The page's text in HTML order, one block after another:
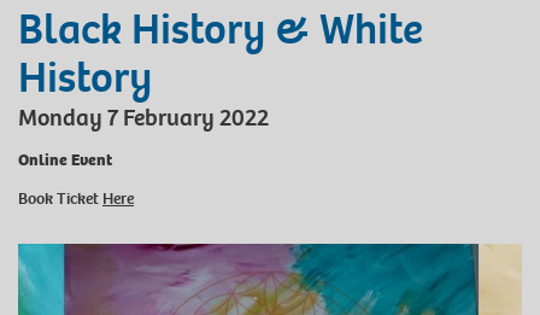
Black History & White
History
Monday 7 February 2022
Online Event
Book Ticket Here